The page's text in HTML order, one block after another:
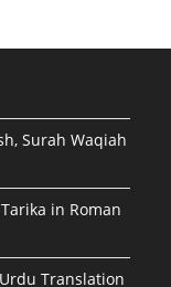
Surah Waqiah
in Roman
Translation